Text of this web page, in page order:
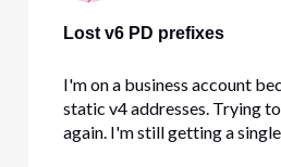
Lost v6 PD prefixes
I'm on a business account
static v4 addresses. Trying
again. I'm still getting a